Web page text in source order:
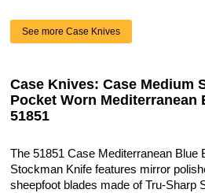
See more Case Knives
Case Knives: Case Medium
Pocket Worn Mediterranean
51851
The 51851 Case Mediterranean Blue
Stockman Knife features mirror
sheepfoot blades made of Tru-Sharp